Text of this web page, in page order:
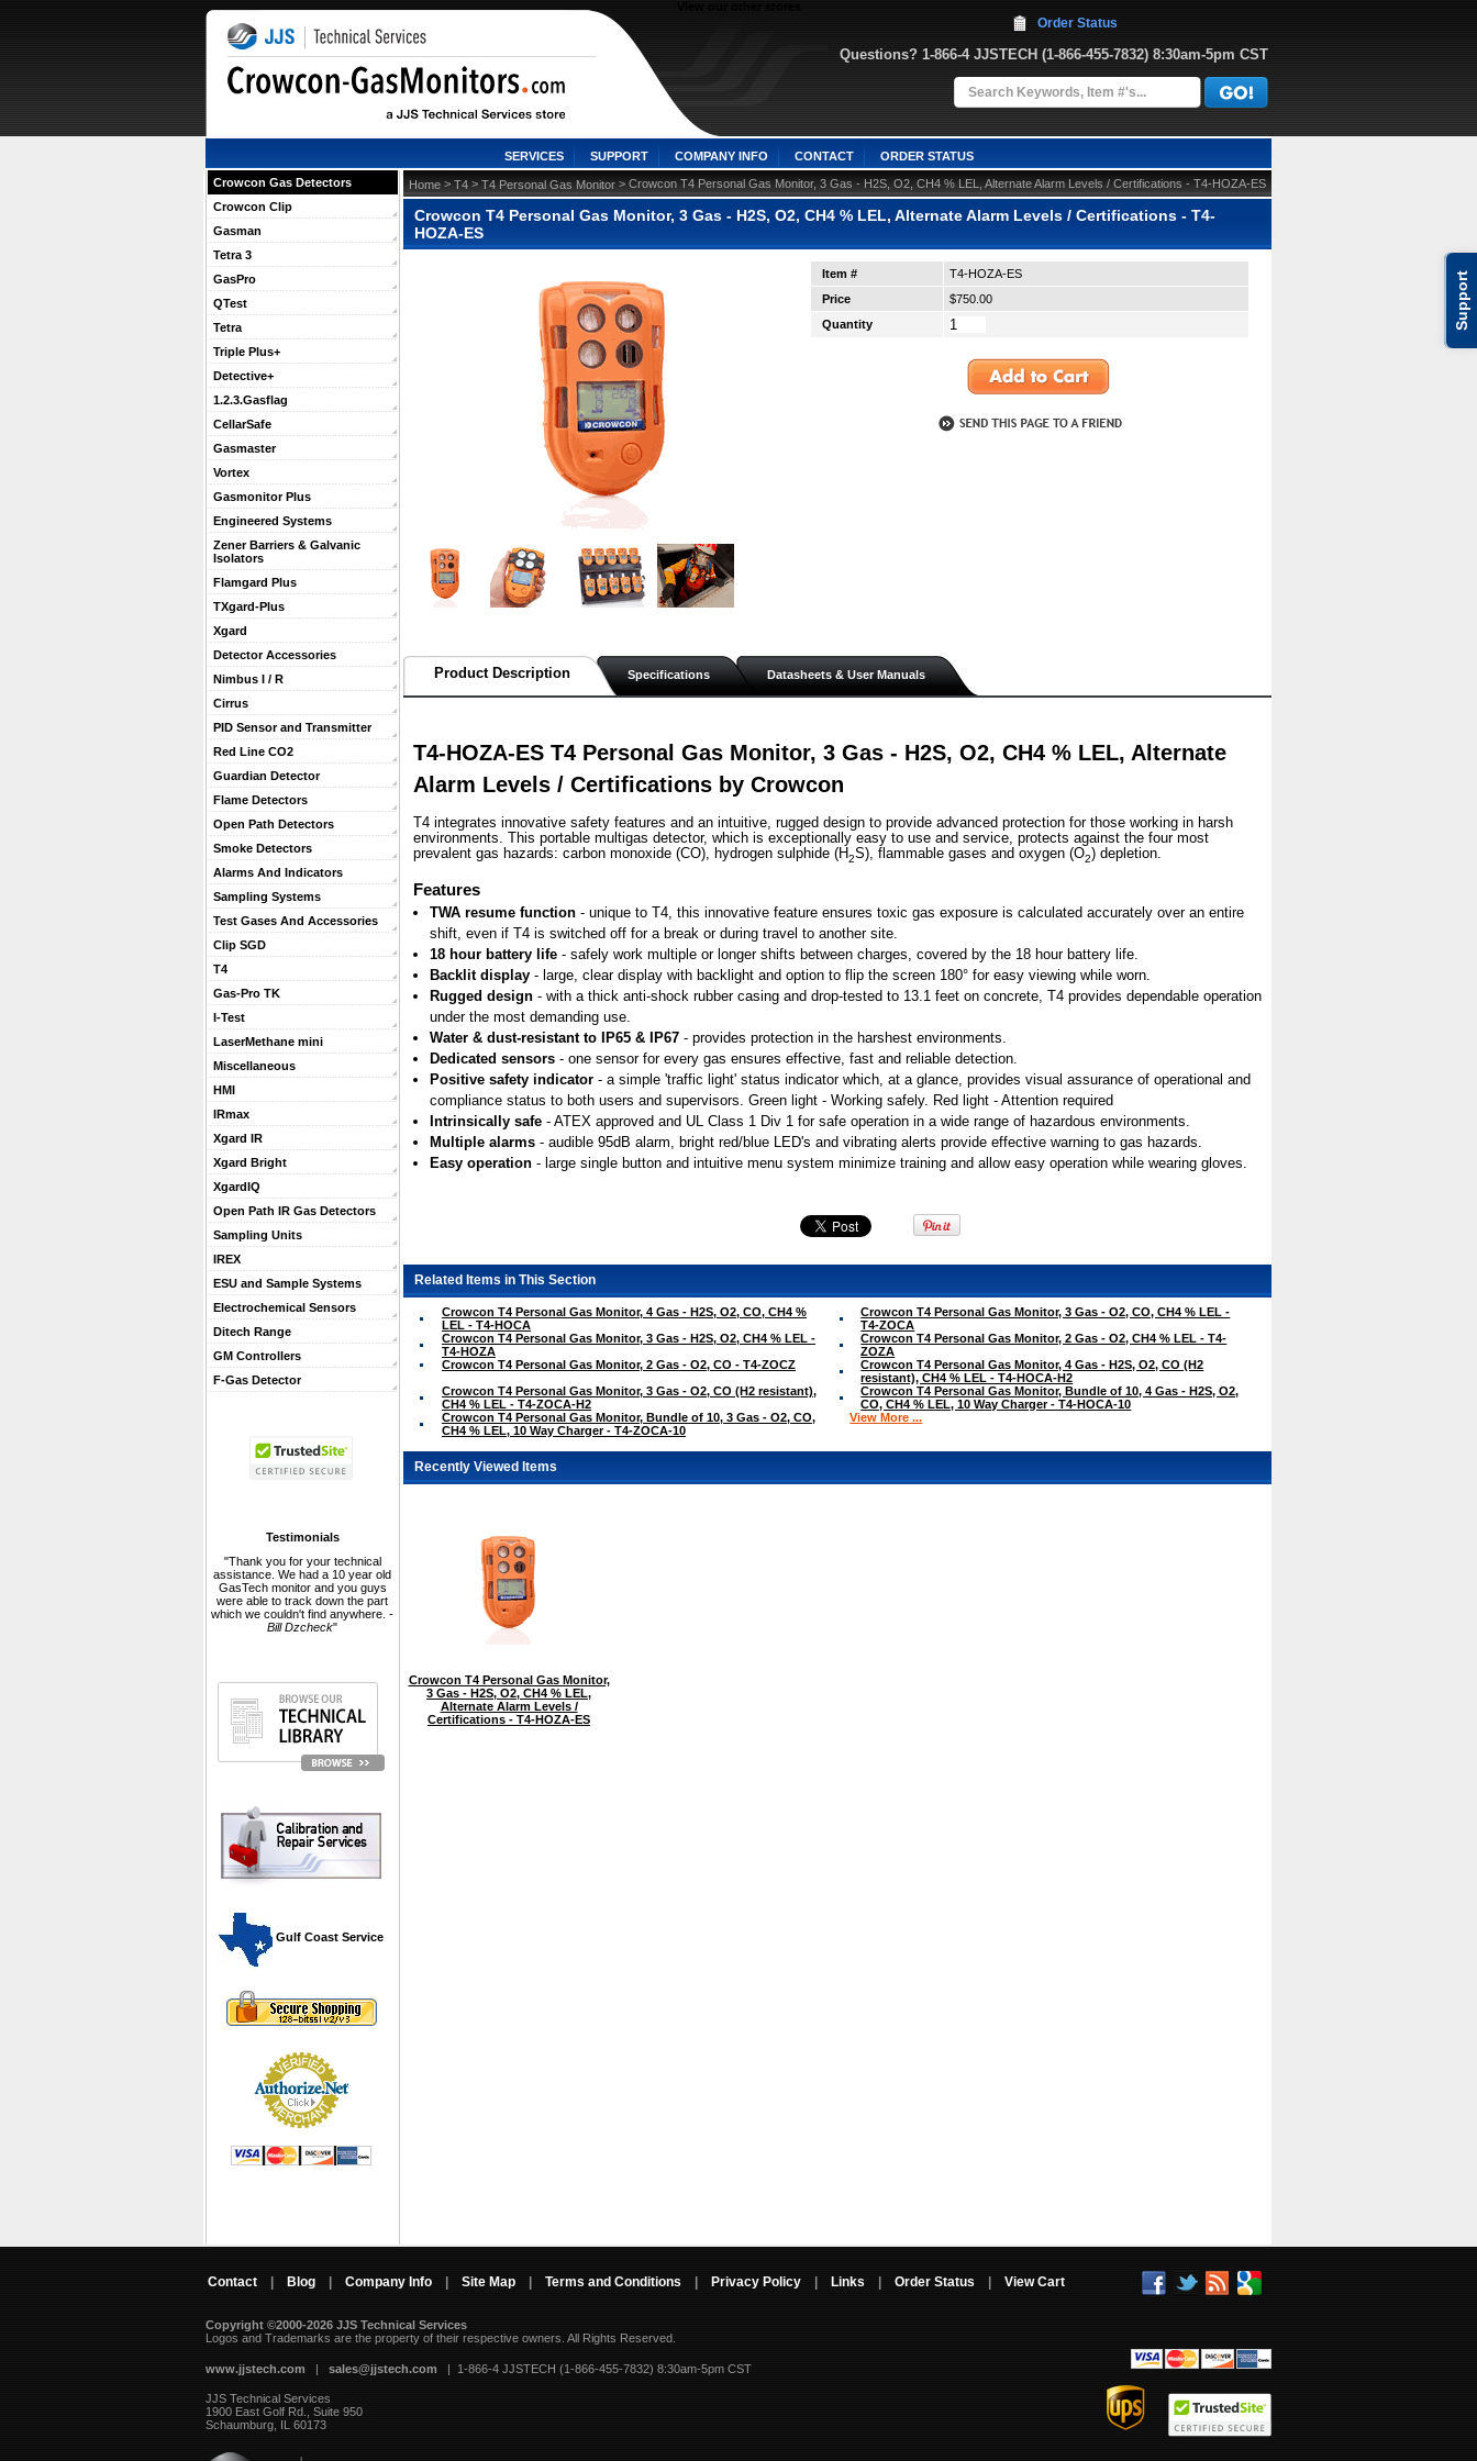
Support
Questions? 1-866-4 JJSTECH (1-866-455-7832) 8:30am-5pm CST
Order Status
SERVICES SUPPORT COMPANY INFO CONTACT ORDER STATUS
Crowcon Gas Detectors
Crowcon Clip
Gasman
Tetra 3
GasPro
QTest
Tetra
Triple Plus+
Detective+
1.2.3.Gasflag
CellarSafe
Gasmaster
Vortex
Gasmonitor Plus
Engineered Systems
Zener Barriers & Galvanic
Isolators
Flamgard Plus
TXgard-Plus
Xgard
Detector Accessories
Nimbus I / R
Cirrus
PID Sensor and Transmitter
Red Line CO2
Guardian Detector
Flame Detectors
Open Path Detectors
Smoke Detectors
Alarms And Indicators
Sampling Systems
Test Gases And Accessories
Clip SGD
T4
Gas-Pro TK
I-Test
LaserMethane mini
Miscellaneous
HMI
IRmax
Xgard IR
Xgard Bright
XgardIQ
Open Path IR Gas Detectors
Sampling Units
IREX
ESU and Sample Systems
Electrochemical Sensors
Ditech Range
GM Controllers
F-Gas Detector
Testimonials
"Thank you for your technical
assistance. We had a 10 year old
GasTech monitor and you guys
were able to track down the part
which we couldn't find anywhere. -
Bill Dzcheck"
Gulf Coast Service
Home > T4 > T4 Personal Gas Monitor > Crowcon T4 Personal Gas Monitor, 3 Gas - H2S, O2, CH4 % LEL, Alternate Alarm Levels / Certifications - T4-HOZA-ES
Crowcon T4 Personal Gas Monitor, 3 Gas - H2S, O2, CH4 % LEL, Alternate Alarm Levels / Certifications - T4-
HOZA-ES
Item #
T4-HOZA-ES
Price
$750.00
Quantity
Product Description Specifications Datasheets & User Manuals
T4-HOZA-ES T4 Personal Gas Monitor, 3 Gas - H2S, O2, CH4 % LEL, Alternate
Alarm Levels / Certifications by Crowcon
T4 integrates innovative safety features and an intuitive, rugged design to provide advanced protection for those working in harsh
environments. This portable multigas detector, which is exceptionally easy to use and service, protects against the four most
prevalent gas hazards: carbon monoxide (CO), hydrogen sulphide (H2S), flammable gases and oxygen (O2) depletion.
Features
TWA resume function - unique to T4, this innovative feature ensures toxic gas exposure is calculated accurately over an entire
shift, even if T4 is switched off for a break or during travel to another site.
18 hour battery life - safely work multiple or longer shifts between charges, covered by the 18 hour battery life.
Backlit display - large, clear display with backlight and option to flip the screen 180° for easy viewing while worn.
Rugged design - with a thick anti-shock rubber casing and drop-tested to 13.1 feet on concrete, T4 provides dependable operation
under the most demanding use.
Water & dust-resistant to IP65 & IP67 - provides protection in the harshest environments.
Dedicated sensors - one sensor for every gas ensures effective, fast and reliable detection.
Positive safety indicator - a simple 'traffic light' status indicator which, at a glance, provides visual assurance of operational and
compliance status to both users and supervisors. Green light - Working safely. Red light - Attention required
Intrinsically safe - ATEX approved and UL Class 1 Div 1 for safe operation in a wide range of hazardous environments.
Multiple alarms - audible 95dB alarm, bright red/blue LED's and vibrating alerts provide effective warning to gas hazards.
Easy operation - large single button and intuitive menu system minimize training and allow easy operation while wearing gloves.
Related Items in This Section
Crowcon T4 Personal Gas Monitor, 4 Gas - H2S, O2, CO, CH4 %
LEL - T4-HOCA
Crowcon T4 Personal Gas Monitor, 3 Gas - O2, CO, CH4 % LEL -
T4-ZOCA
Crowcon T4 Personal Gas Monitor, 3 Gas - H2S, O2, CH4 % LEL -
T4-HOZA
Crowcon T4 Personal Gas Monitor, 2 Gas - O2, CH4 % LEL - T4-
ZOZA
Crowcon T4 Personal Gas Monitor, 2 Gas - O2, CO - T4-ZOCZ
Crowcon T4 Personal Gas Monitor, 4 Gas - H2S, O2, CO (H2
resistant), CH4 % LEL - T4-HOCA-H2
Crowcon T4 Personal Gas Monitor, 3 Gas - O2, CO (H2 resistant),
CH4 % LEL - T4-ZOCA-H2
Crowcon T4 Personal Gas Monitor, Bundle of 10, 4 Gas - H2S, O2,
CO, CH4 % LEL, 10 Way Charger - T4-HOCA-10
Crowcon T4 Personal Gas Monitor, Bundle of 10, 3 Gas - O2, CO,
CH4 % LEL, 10 Way Charger - T4-ZOCA-10
View More ...
Recently Viewed Items
Crowcon T4 Personal Gas Monitor,
3 Gas - H2S, O2, CH4 % LEL,
Alternate Alarm Levels /
Certifications - T4-HOZA-ES
Contact Blog Company Info Site Map Terms and Conditions Privacy Policy Links Order Status View Cart
Copyright ©2000-2026 JJS Technical Services
Logos and Trademarks are the property of their respective owners. All Rights Reserved.
www.jjstech.com | sales@jjstech.com | 1-866-4 JJSTECH (1-866-455-7832) 8:30am-5pm CST
JJS Technical Services
1900 East Golf Rd., Suite 950
Schaumburg, IL 60173